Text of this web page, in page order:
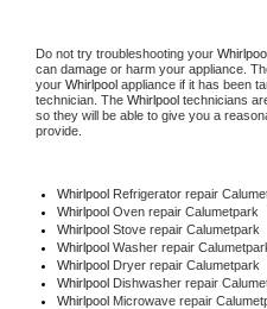
Do not try troubleshooting your
can damage or harm your appliance.
your Whirlpool appliance if it has been
technician. The Whirlpool technicians
so they will be able to give you a
provide.
Whirlpool Refrigerator repair
Whirlpool Oven repair Calumetpark
Whirlpool Stove repair Calumetpark
Whirlpool Washer repair
Whirlpool Dryer repair Calumetpark
Whirlpool Dishwasher repair
Whirlpool Microwave repair